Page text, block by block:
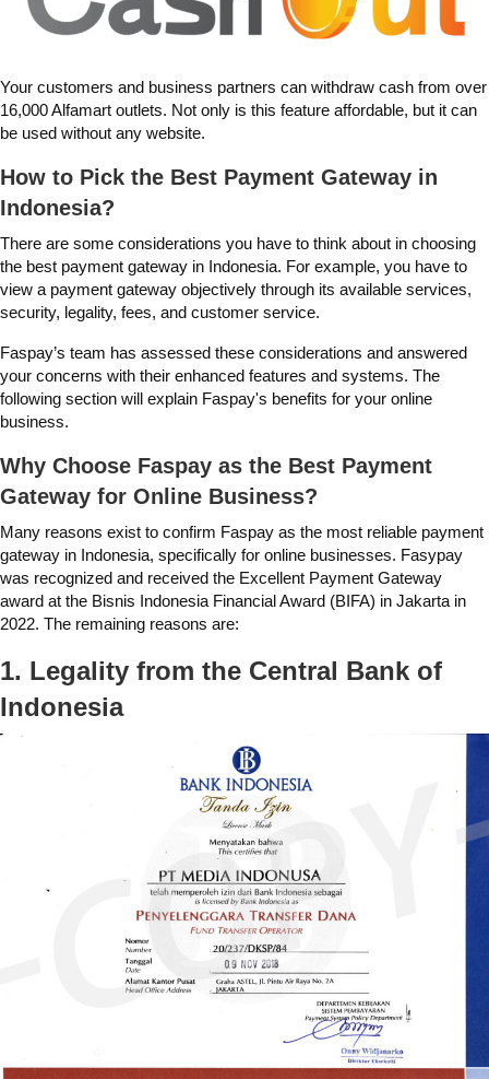
Your customers and business partners can withdraw cash from over
16,000 Alfamart outlets. Not only is this feature affordable, but it can
be used without any website.
How to Pick the Best Payment Gateway in
Indonesia?
There are some considerations you have to think about in choosing
the best payment gateway in Indonesia. For example, you have to
view a payment gateway objectively through its available services,
security, legality, fees, and customer service.
Faspay’s team has assessed these considerations and answered
your concerns with their enhanced features and systems. The
following section will explain Faspay's benefits for your online
business.
Why Choose Faspay as the Best Payment
Gateway for Online Business?
Many reasons exist to confirm Faspay as the most reliable payment
gateway in Indonesia, specifically for online businesses. Fasypay
was recognized and received the Excellent Payment Gateway
award at the Bisnis Indonesia Financial Award (BIFA) in Jakarta in
2022. The remaining reasons are:
1. Legality from the Central Bank of
Indonesia